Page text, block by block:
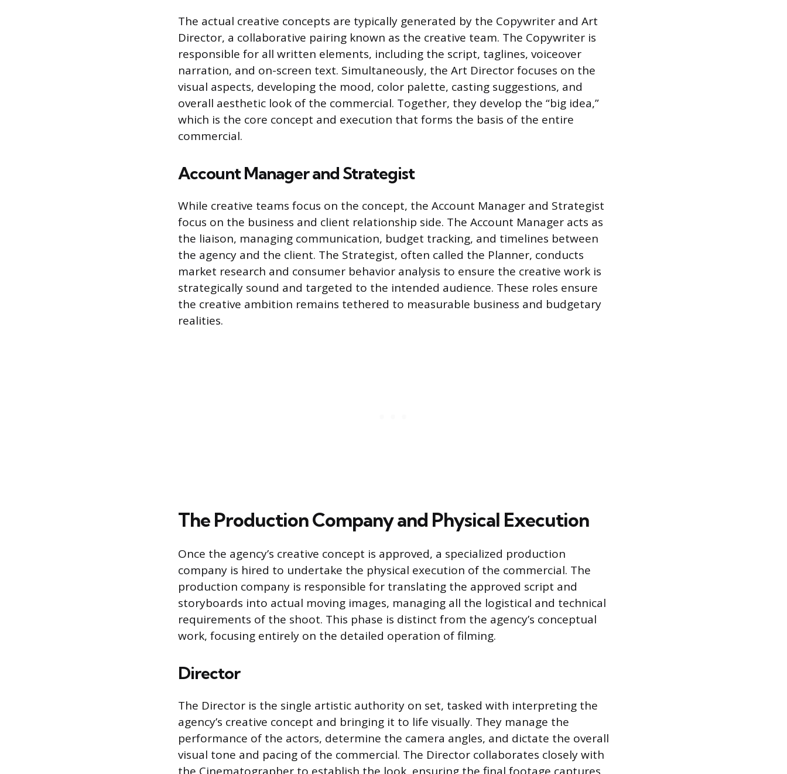
The actual creative concepts are typically generated by the Copywriter and Art
Director, a collaborative pairing known as the creative team. The Copywriter is
responsible for all written elements, including the script, taglines, voiceover
narration, and on-screen text. Simultaneously, the Art Director focuses on the
visual aspects, developing the mood, color palette, casting suggestions, and
overall aesthetic look of the commercial. Together, they develop the “big idea,”
which is the core concept and execution that forms the basis of the entire
commercial.
Account Manager and Strategist
While creative teams focus on the concept, the Account Manager and Strategist
focus on the business and client relationship side. The Account Manager acts as
the liaison, managing communication, budget tracking, and timelines between
the agency and the client. The Strategist, often called the Planner, conducts
market research and consumer behavior analysis to ensure the creative work is
strategically sound and targeted to the intended audience. These roles ensure
the creative ambition remains tethered to measurable business and budgetary
realities.
The Production Company and Physical Execution
Once the agency’s creative concept is approved, a specialized production
company is hired to undertake the physical execution of the commercial. The
production company is responsible for translating the approved script and
storyboards into actual moving images, managing all the logistical and technical
requirements of the shoot. This phase is distinct from the agency’s conceptual
work, focusing entirely on the detailed operation of filming.
Director
The Director is the single artistic authority on set, tasked with interpreting the
agency’s creative concept and bringing it to life visually. They manage the
performance of the actors, determine the camera angles, and dictate the overall
visual tone and pacing of the commercial. The Director collaborates closely with